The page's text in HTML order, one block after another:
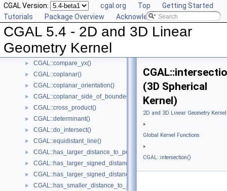
CGAL Version: cgal.org Top
Getting Started
Tutorials
Package Overview Acknowledging CGAL
CGAL 5.4 - 2D and 3D Linear
Geometry Kernel
► CGAL::compare_x_at_y()
► CGAL::compare_y_at_x()
► CGAL::compare_y()
► CGAL::compare_z()
► CGAL::compare_yx()
► CGAL::coplanar()
► CGAL::coplanar_orientation()
► CGAL::coplanar_side_of_bounded_circle()
► CGAL::cross_product()
► CGAL::determinant()
► CGAL::do_intersect()
► CGAL::equidistant_line()
► CGAL::has_larger_distance_to_point()
► CGAL::has_larger_signed_distance_to_line()
► CGAL::has_larger_signed_distance_to_plane()
► CGAL::has_smaller_distance_to_point()
(3D Spherical
Kernel)
2D and 3D Linear Geometry
»
Global Kernel Functions
»
CGAL::intersection()